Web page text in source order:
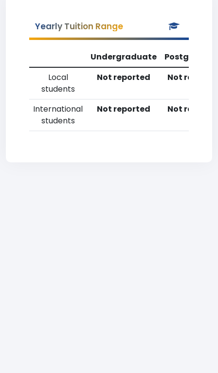
Yearly Tuition Range
Undergraduate
Local
students
Not reported Not
International
students
Not reported Not